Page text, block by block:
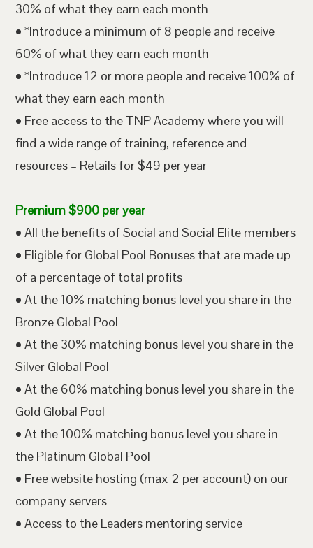
30% of what they earn each month
• *Introduce a minimum of 8 people and receive
60% of what they earn each month
• *Introduce 12 or more people and receive 100% of
what they earn each month
• Free access to the TNP Academy where you will
find a wide range of training, reference and
resources – Retails for $49 per year
Premium $900 per year
• All the benefits of Social and Social Elite members
• Eligible for Global Pool Bonuses that are made up
of a percentage of total profits
• At the 10% matching bonus level you share in the
Bronze Global Pool
• At the 30% matching bonus level you share in the
Silver Global Pool
• At the 60% matching bonus level you share in the
Gold Global Pool
• At the 100% matching bonus level you share in
the Platinum Global Pool
• Free website hosting (max 2 per account) on our
company servers
• Access to the Leaders mentoring service